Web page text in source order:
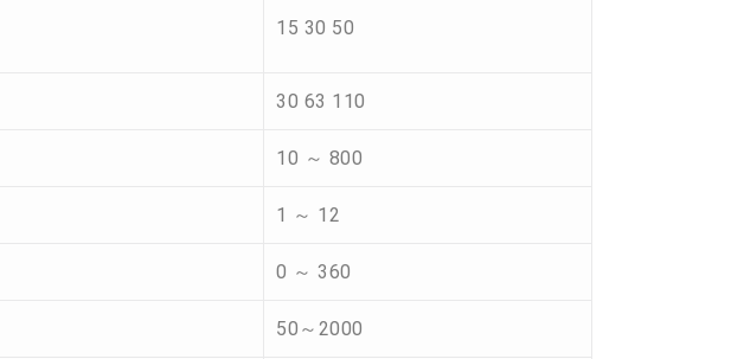
15 30 50
30 63 110
10 ～ 800
1 ～ 12
0 ～ 360
50～2000